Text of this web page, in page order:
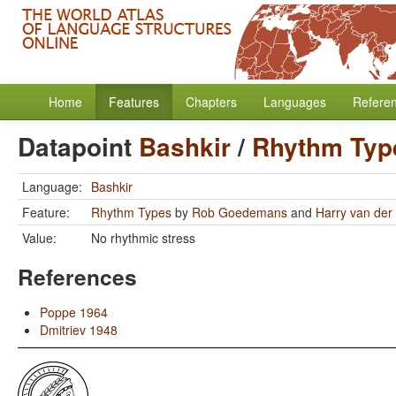
Home Features Chapters Languages
Datapoint Bashkir/ Rhythm
Language: Bashkir
Feature:
Rhythm Types by Rob Goedemans and Harry van der
Value:
No rhythmic stress
References
Poppe 1964
Dmitriev 1948